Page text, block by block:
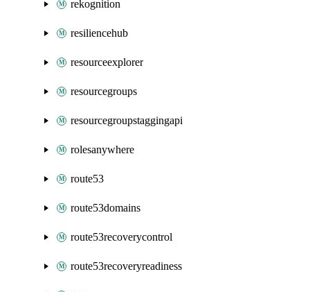
rekognition
resiliencehub
resourceexplorer
resourcegroups
resourcegroupstaggingapi
rolesanywhere
route53
route53domains
route53recoverycontrol
route53recoveryreadiness